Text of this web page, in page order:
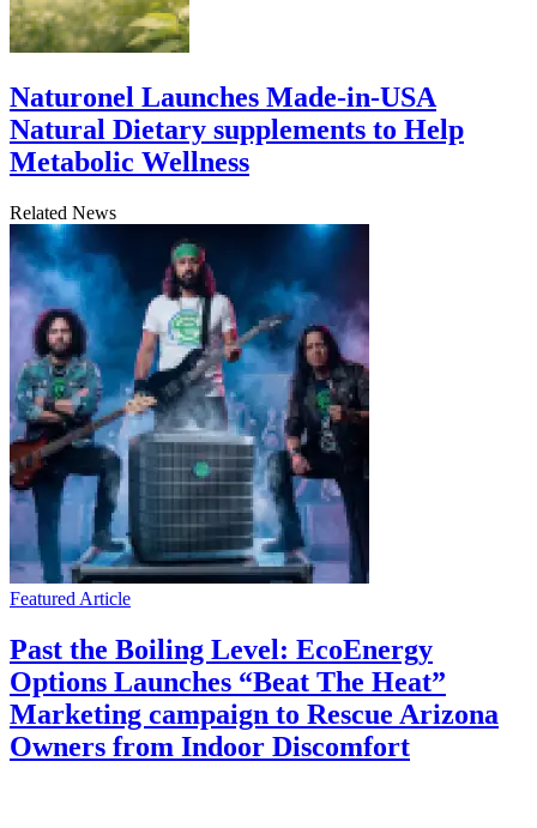
Naturonel Launches Made-in-USA
Natural Dietary supplements to Help
Metabolic Wellness
Related News
Featured Article
Past the Boiling Level: EcoEnergy
Options Launches “Beat The Heat”
Marketing campaign to Rescue Arizona
Owners from Indoor Discomfort